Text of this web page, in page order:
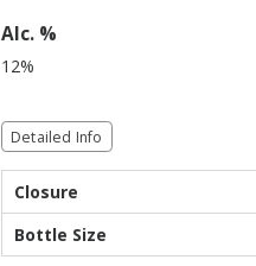
Alc. %
12%
Detailed Info
Closure
Bottle Size